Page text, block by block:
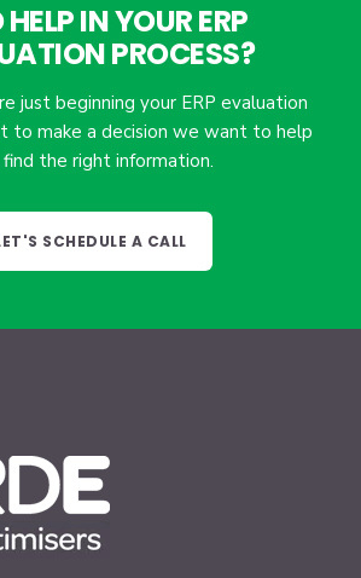
HELP IN YOUR ERP
PROCESS?
just beginning your ERP evaluation
to make a decision we want to help
the right information.
SCHEDULE A CALL